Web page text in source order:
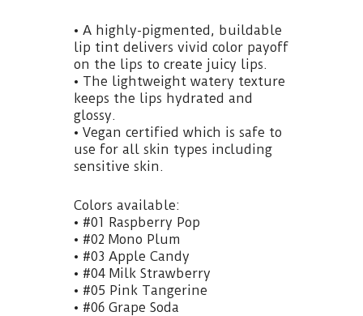
• A highly-pigmented, buildable
lip tint delivers vivid color payoff
on the lips to create juicy lips.
• The lightweight watery texture
keeps the lips hydrated and
glossy.
• Vegan certified which is safe to
use for all skin types including
sensitive skin.
Colors available:
• #01 Raspberry Pop
• #02 Mono Plum
• #03 Apple Candy
• #04 Milk Strawberry
• #05 Pink Tangerine
• #06 Grape Soda